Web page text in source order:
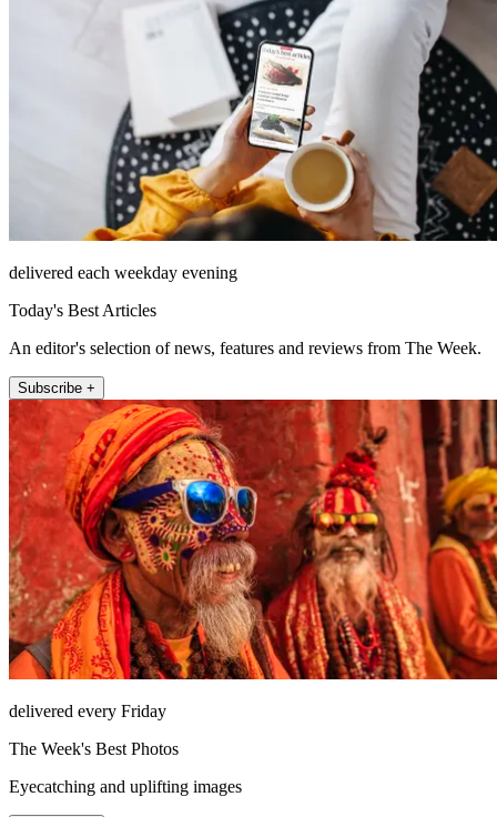
delivered each weekday evening
Today's Best Articles
An editor's selection of news, features and reviews from The Week.
Subscribe +
delivered every Friday
The Week's Best Photos
Eyecatching and uplifting images